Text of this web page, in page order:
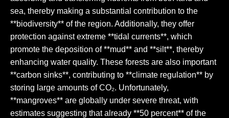
sea, thereby making a substantial contribution to the
**biodiversity** of the region. Additionally, they offer
protection against extreme **tidal currents**, which
promote the deposition of **mud** and **silt**, thereby
enhancing water quality. These forests are also important
**carbon sinks**, contributing to **climate regulation** by
storing large amounts of CO₂. Unfortunately,
**mangroves** are globally under severe threat, with
estimates suggesting that already **50 percent** of the